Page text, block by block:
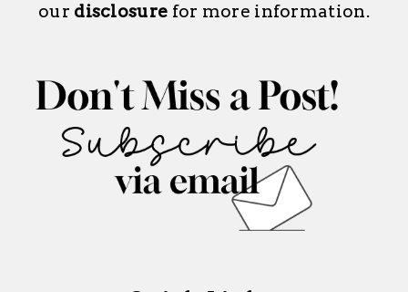
our disclosure for more information.